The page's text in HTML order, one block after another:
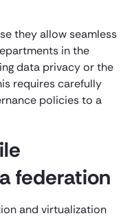
they allow seamless
in the
data privacy or the
requires carefully
policies to a
federation
and virtualization